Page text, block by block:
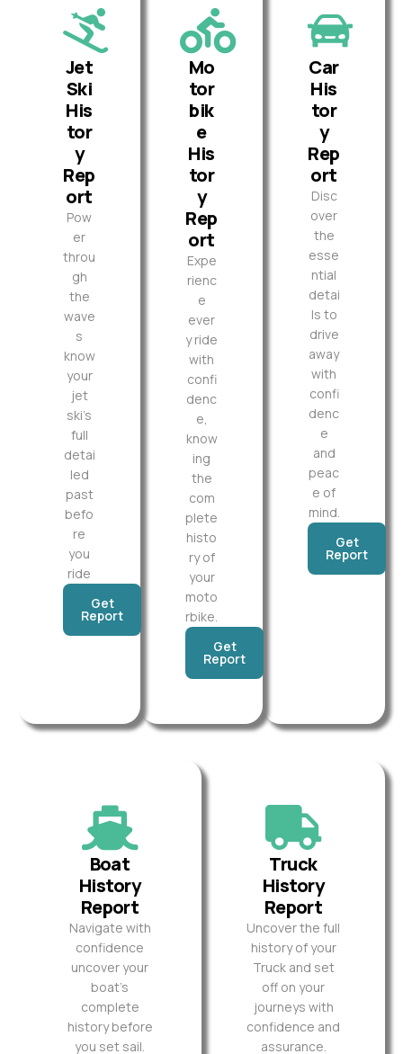
Jet
Ski
His
tor
y
Rep
ort
Pow
er
throu
gh
the
wave
s
know
your
jet
ski’s
full
detai
led
past
befo
re
you
ride
Get
Report
Mo
tor
bik
e
His
tor
y
Rep
ort
Expe
rienc
e
ever
y ride
with
confi
denc
e,
know
ing
the
com
plete
histo
ry of
your
moto
rbike.
Get
Report
Car
His
tor
y
Rep
ort
Disc
over
the
esse
ntial
detai
ls to
drive
away
with
confi
denc
e
and
peac
e of
mind.
Get
Report
Boat
History
Report
Navigate with
confidence
uncover your
boat’s
complete
history before
you set sail.
Truck
History
Report
Uncover the full
history of your
Truck and set
off on your
journeys with
confidence and
assurance.